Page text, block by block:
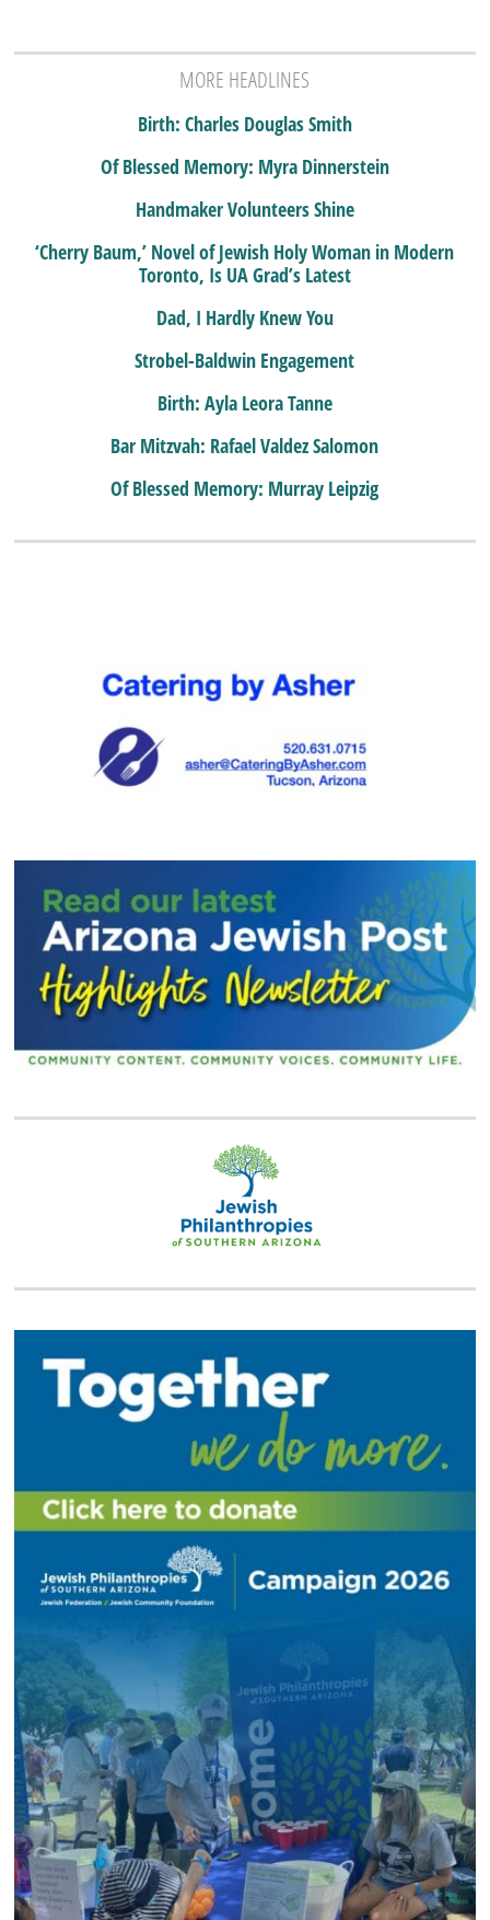
MORE HEADLINES
Birth: Charles Douglas Smith
Of Blessed Memory: Myra Dinnerstein
Handmaker Volunteers Shine
‘Cherry Baum,’ Novel of Jewish Holy Woman in Modern
Toronto, Is UA Grad’s Latest
Dad, I Hardly Knew You
Strobel-Baldwin Engagement
Birth: Ayla Leora Tanne
Bar Mitzvah: Rafael Valdez Salomon
Of Blessed Memory: Murray Leipzig